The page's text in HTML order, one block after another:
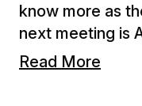
know more as
next meeting is
Read More